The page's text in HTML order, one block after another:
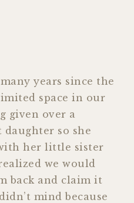
years since the
space in our
given over a
so she
her little sister
we would
back and claim it
mind because